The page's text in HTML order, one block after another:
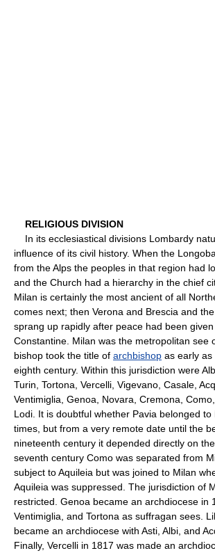
RELIGIOUS DIVISION
In its ecclesiastical divisions Lombardy
influence of its civil history. When the
from the Alps the peoples in that region had
and the Church had a hierarchy in the chief
Milan is certainly the most ancient of all
comes next; then Verona and Brescia and
sprang up rapidly after peace had been
Constantine. Milan was the metropolitan see
bishop took the title of archbishop as early
eighth century. Within this jurisdiction were
Turin, Tortona, Vercelli, Vigevano, Casale,
Ventimiglia, Genoa, Novara, Cremona,
Lodi. It is doubtful whether Pavia belonged to
times, but from a very remote date until the
nineteenth century it depended directly on the
seventh century Como was separated from
subject to Aquileia but was joined to Milan
Aquileia was suppressed. The jurisdiction of
restricted. Genoa became an archdiocese in
Ventimiglia, and Tortona as suffragan sees.
became an archdiocese with Asti, Albi, and
Finally, Vercelli in 1817 was made an